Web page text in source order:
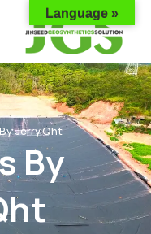
Jerry.qht
By
Language »